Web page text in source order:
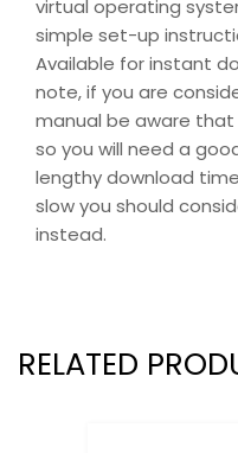
virtual operating
simple set-up
Available for instant
note, if you are
manual be aware that
so you will need a
lengthy download
slow you should
instead.
RELATED